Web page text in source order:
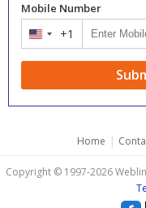
Mobile Number
United
+1
Home |
Copyright © 1997-2026